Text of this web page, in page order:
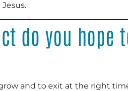
do you hope
and to exit at the right